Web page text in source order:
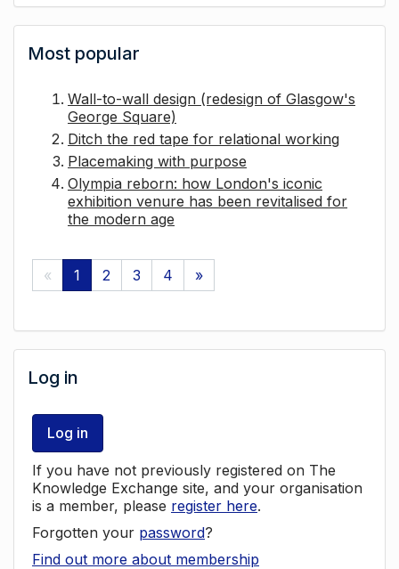
Most popular
Wall-to-wall design (redesign of Glasgow's
George Square)
Ditch the red tape for relational working
Placemaking with purpose
Olympia reborn: how London's iconic
exhibition venure has been revitalised for
the modern age
« 1 2 3 4 »
Log in
Log in
If you have not previously registered on The
Knowledge Exchange site, and your organisation
is a member, please register here.
Forgotten your password?
Find out more about membership